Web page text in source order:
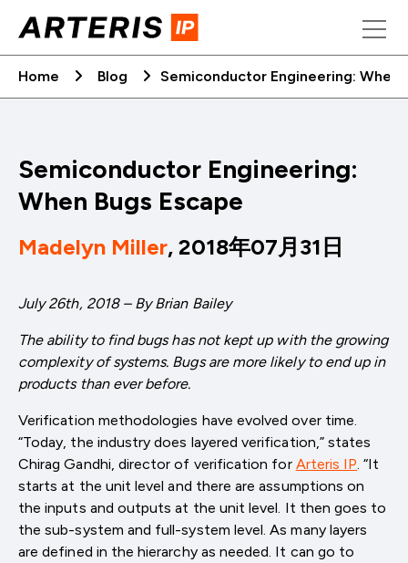
Home
Blog Semiconductor Engineering: When
Semiconductor Engineering:
When Bugs Escape
Madelyn Miller, 2018年07月31日
July 26th, 2018 – By Brian Bailey
The ability to find bugs has not kept up with the growing
complexity of systems. Bugs are more likely to end up in
products than ever before.
Verification methodologies have evolved over time.
“Today, the industry does layered verification,” states
Chirag Gandhi, director of verification for Arteris IP. “It
starts at the unit level and there are assumptions on
the inputs and outputs at the unit level. It then goes to
the sub-system and full-system level. As many layers
are defined in the hierarchy as needed. It can go to